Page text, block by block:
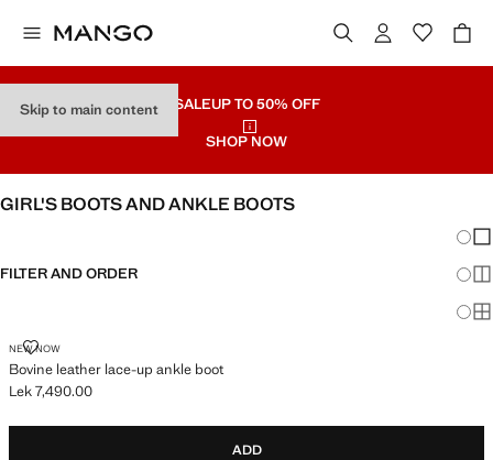
Skip to main content SALEUP TO 50% OFF
SHOP NOW
GIRL'S BOOTS AND ANKLE BOOTS
FILTER AND ORDER
NEW NOW
Bovine leather lace-up ankle boot
BOVINE LEATHER LACE-UP ANKLE BOOT
Current price [Lek 7,490.00 ]
Lek 7,490.00
ADD